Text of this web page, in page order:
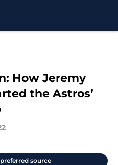
How Jeremy
the Astros’
source